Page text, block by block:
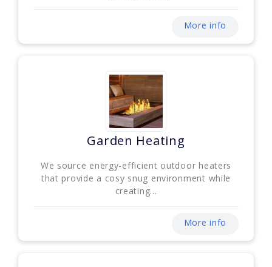
More info
Garden Heating
We source energy-efficient outdoor heaters
that provide a cosy snug environment while
creating...
More info